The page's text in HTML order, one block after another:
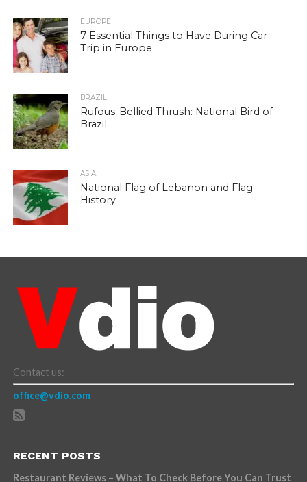
EUROPE
7 Essential Things to Have During Car
Trip in Europe
BRAZIL
Rufous-Bellied Thrush: National Bird of
Brazil
ASIA
National Flag of Lebanon and Flag
History
Contact us:
office@vdio.com
RECENT POSTS
Restaurant Reviews – What To Check Before You Can Trust